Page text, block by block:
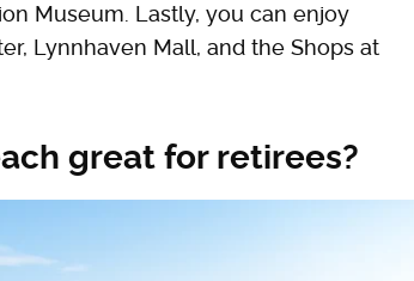
Museum. Lastly, you can enjoy
Lynnhaven Mall, and the Shops at
great for retirees?